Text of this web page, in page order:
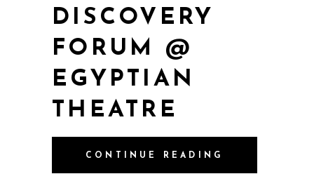
DISCOVERY
FORUM @
EGYPTIAN
THEATRE
CONTINUE READING